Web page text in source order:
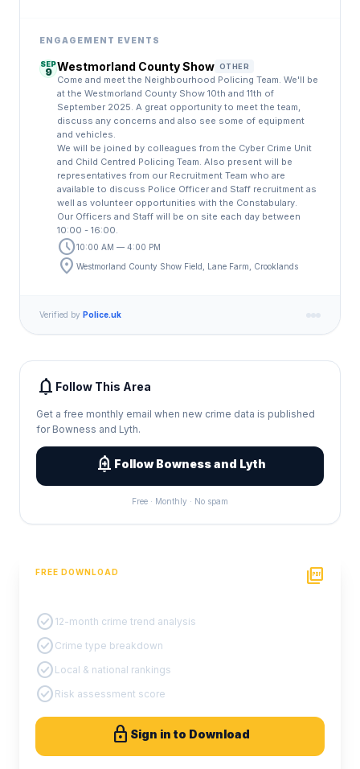
ENGAGEMENT EVENTS
SEP
9 Westmorland County Show OTHER
Come and meet the Neighbourhood Policing Team. We'll be
at the Westmorland County Show 10th and 11th of
September 2025. A great opportunity to meet the team,
discuss any concerns and also see some of equipment
and vehicles.
We will be joined by colleagues from the Cyber Crime Unit
and Child Centred Policing Team. Also present will be
representatives from our Recruitment Team who are
available to discuss Police Officer and Staff recruitment as
well as volunteer opportunities with the Constabulary.
Our Officers and Staff will be on site each day between
10:00 - 16:00.
schedule10:00 AM — 4:00 PM
location_on Westmorland County Show Field, Lane Farm, Crooklands
Verified by Police.uk
notifications Follow This Area
Get a free monthly email when new crime data is published
for Bowness and Lyth.
add_alert Follow Bowness and Lyth
Free · Monthly · No spam
FREE DOWNLOAD picture_as_pdf
check_circle 12-month crime trend analysis
check_circle Crime type breakdown
check_circle Local & national rankings
check_circle Risk assessment score
lock Sign in to Download